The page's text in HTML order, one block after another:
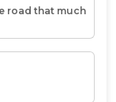
road that much